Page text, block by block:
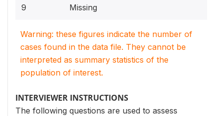
9 Missing
Warning: these figures indicate the number of
cases found in the data file. They cannot be
interpreted as summary statistics of the
population of interest.
INTERVIEWER INSTRUCTIONS
The following questions are used to assess